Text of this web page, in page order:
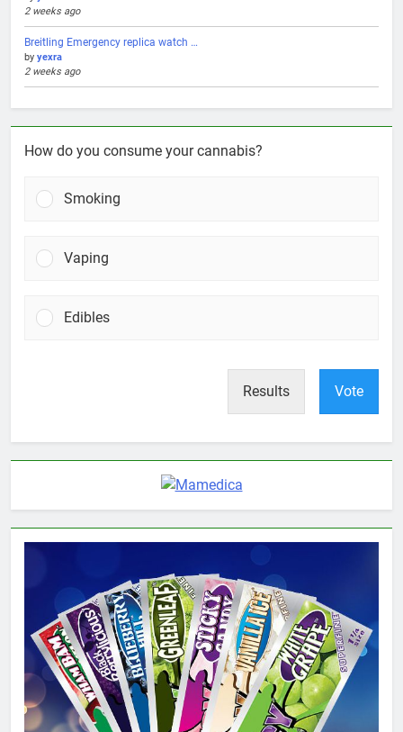
2 weeks ago
Breitling Emergency replica watch …
by yexra
2 weeks ago
How do you consume your cannabis?
Smoking
Vaping
Edibles
Results Vote